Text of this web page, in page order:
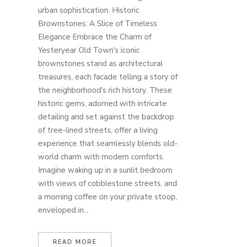
urban sophistication. Historic
Brownstones: A Slice of Timeless
Elegance Embrace the Charm of
Yesteryear Old Town's iconic
brownstones stand as architectural
treasures, each facade telling a story of
the neighborhood's rich history. These
historic gems, adorned with intricate
detailing and set against the backdrop
of tree-lined streets, offer a living
experience that seamlessly blends old-
world charm with modern comforts.
Imagine waking up in a sunlit bedroom
with views of cobblestone streets, and
a morning coffee on your private stoop,
enveloped in...
READ MORE